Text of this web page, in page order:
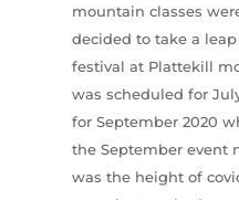
mountain classes
decided to take a
festival at Plattekill
was scheduled for
for September 2020
the September event
was the height of